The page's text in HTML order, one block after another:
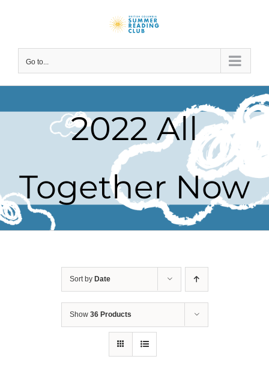
Go to...
2022 All
Together Now
Sort by Date
Show 36 Products